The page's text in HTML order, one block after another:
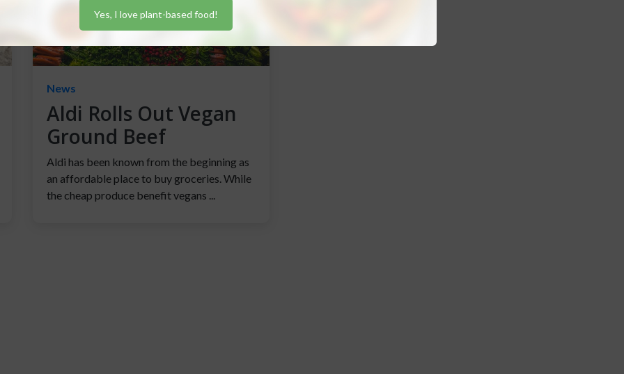
News
Aldi Rolls Out Vegan
Ground Beef
Aldi has been known from the beginning as
an affordable place to buy groceries. While
the cheap produce benefit vegans ...
Yes, I love plant-based food!